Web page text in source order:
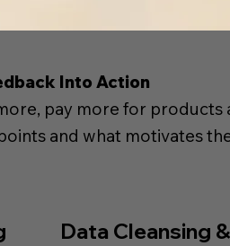
Into Action
pay more for
and what motivates
Data Cleansing &